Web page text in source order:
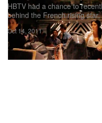
HBTV had a chance to
behind the French rising star,
Oct 14, 2011